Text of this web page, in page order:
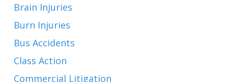
Brain Injuries
Burn Injuries
Bus Accidents
Class Action
Commercial Litigation